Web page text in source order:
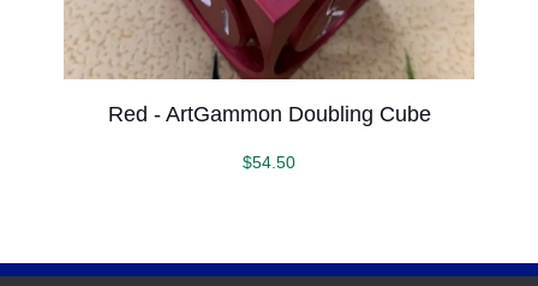
Red - ArtGammon Doubling Cube
$54.50